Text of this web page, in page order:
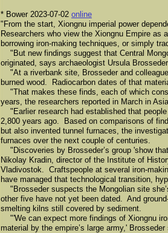
* Bower 2023-07-02 online
"From the start, Xiongnu imperial power
Researchers who view the Xiongnu Empire as
borrowing iron-making techniques, or simply
"But new findings suggest that Central
originated, says archaeologist Ursula
"At a riverbank site, Brosseder and
burned wood. Radiocarbon dates of that
"That makes these finds, each of which
years, the researchers reported in March in
"Earlier research had established that
2,800 years ago. Based on comparisons of
but also invented tunnel furnaces, the
furnaces over the next couple of centuries.
"Discoveries by Brosseder’s group 'show
Nikolay Kradin, director of the Institute of
Vladivostok. Craftspeople at several iron-
have managed that technological transition,
"Brosseder suspects the Mongolian site
other five have not yet been dated. And
smelting kilns still covered by sediment.
"'We can expect more findings of Xiongnu
material by the empire’s large army,'